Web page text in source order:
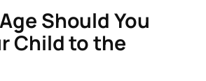
Should You
Child to the